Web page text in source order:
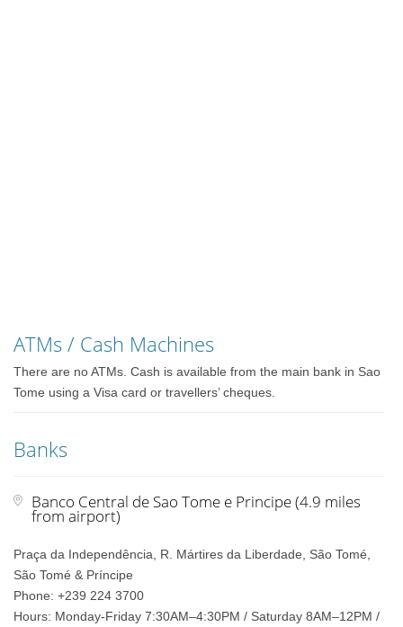
ATMs / Cash Machines
There are no ATMs. Cash is available from the main bank in Sao
Tome using a Visa card or travellers’ cheques.
Banks
Banco Central de Sao Tome e Principe (4.9 miles
from airport)
Praça da Independência, R. Mártires da Liberdade, São Tomé,
São Tomé & Príncipe
Phone: +239 224 3700
Hours: Monday-Friday 7:30AM–4:30PM / Saturday 8AM–12PM /